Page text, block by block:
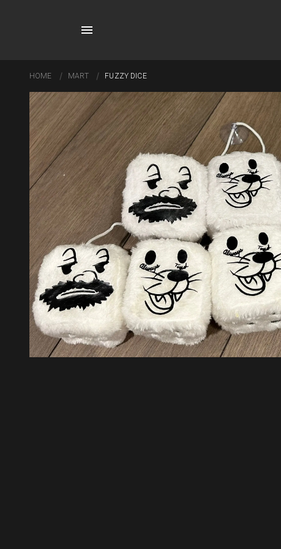
HOME MART FUZZY DICE